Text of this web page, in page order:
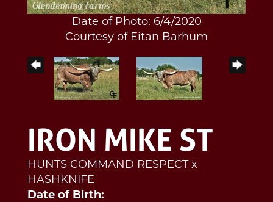
Date of Photo: 6/4/2020
Courtesy of Eitan Barhum
IRON MIKE ST
HUNTS COMMAND RESPECTx
HASHKNIFE
Date of Birth: